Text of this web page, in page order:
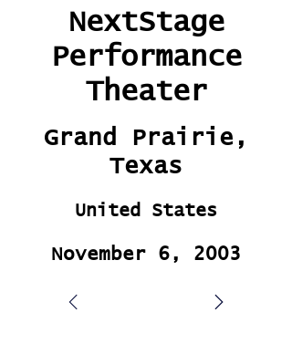
NextStage
Performance
Theater
Grand Prairie,
Texas
United States
November 6, 2003